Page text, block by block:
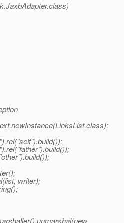
JaxbAdapter.class)
writer);